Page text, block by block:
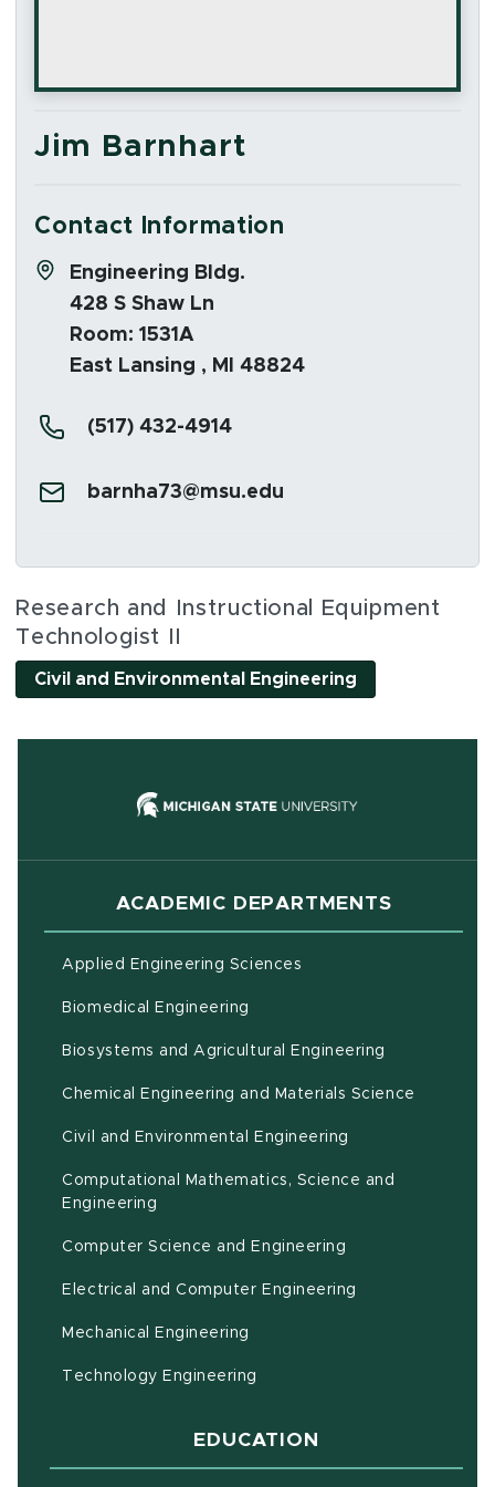
Jim Barnhart
Contact Information
Address:
Engineering Bldg.
428 S Shaw Ln
Room: 1531A
East Lansing , MI 48824
(517) 432-4914
barnha73@msu.edu
Social Media Links
Research and Instructional Equipment
Technologist II
Civil and Environmental Engineering
(opens in
ACADEMIC DEPARTMENTS
Applied Engineering Sciences
Biomedical Engineering
Biosystems and Agricultural Engineering
Chemical Engineering and Materials Science
Civil and Environmental Engineering
Computational Mathematics, Science and
Engineering
Computer Science and Engineering
Electrical and Computer Engineering
Mechanical Engineering
Technology Engineering
EDUCATION